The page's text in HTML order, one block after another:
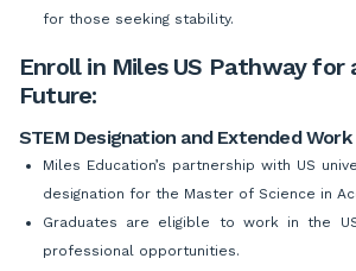
for those seeking stability.
Enroll in Miles US Pathway for
Future:
STEM Designation and Extended
Miles Education’s partnership with US
designation for the Master of Science in
Graduates are eligible to work in the
professional opportunities.